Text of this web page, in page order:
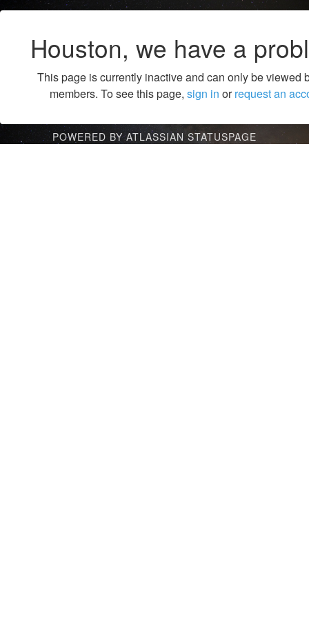
Houston, we have a
This page is currently inactive and can only be viewed
members. To see this page, sign in orrequest an
POWERED BY ATLASSIAN STATUSPAGE